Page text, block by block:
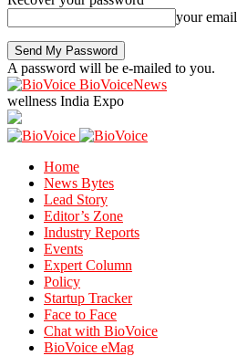
your email
A password will be e-mailed to you.
BioVoiceNews
wellness India Expo
Home
News Bytes
Lead Story
Editor’s Zone
Industry Reports
Events
Expert Column
Policy
Startup Tracker
Face to Face
Chat with BioVoice
BioVoice eMag